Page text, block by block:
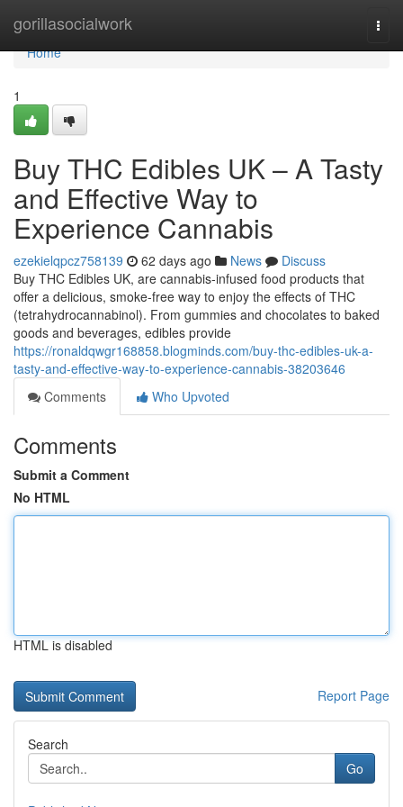
gorillasocialwork
Home
Home
1
Buy THC Edibles UK – A Tasty
and Effective Way to
Experience Cannabis
ezekielqpcz758139 62 days ago News
Discuss
Buy THC Edibles UK, are cannabis-infused food products that
offer a delicious, smoke-free way to enjoy the effects of THC
(tetrahydrocannabinol). From gummies and chocolates to baked
goods and beverages, edibles provide
https://ronaldqwgr168858.blogminds.com/buy-thc-edibles-uk-a-
tasty-and-effective-way-to-experience-cannabis-38203646
Comments
Who Upvoted
Comments
Submit a Comment
No HTML
HTML is disabled
Report Page
Search
Go